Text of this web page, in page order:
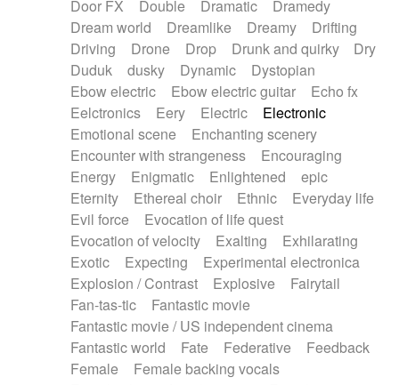
Door FX
Double Dramatic
Dramedy
Dream world
Dreamlike Dreamy
Drifting
Driving
Drone Drop Drunk and quirky
Dry
Duduk
dusky Dynamic
Dystopian
Ebow electric
Ebow electric guitar
Echo fx
Eelctronics
Eery Electric
Electronic
Emotional scene
Enchanting scenery
Encounter with strangeness
Encouraging
Energy
Enigmatic Enlightened
epic
Eternity
Ethereal choir Ethnic
Everyday life
Evil force
Evocation of life quest
Evocation of velocity
Exalting
Exhilarating
Exotic
Expecting
Experimental electronica
Explosion / Contrast
Explosive
Fairytail
Fan-tas-tic
Fantastic movie
Fantastic movie / US independent cinema
Fantastic world
Fate Federative
Feedback
Female
Female backing vocals